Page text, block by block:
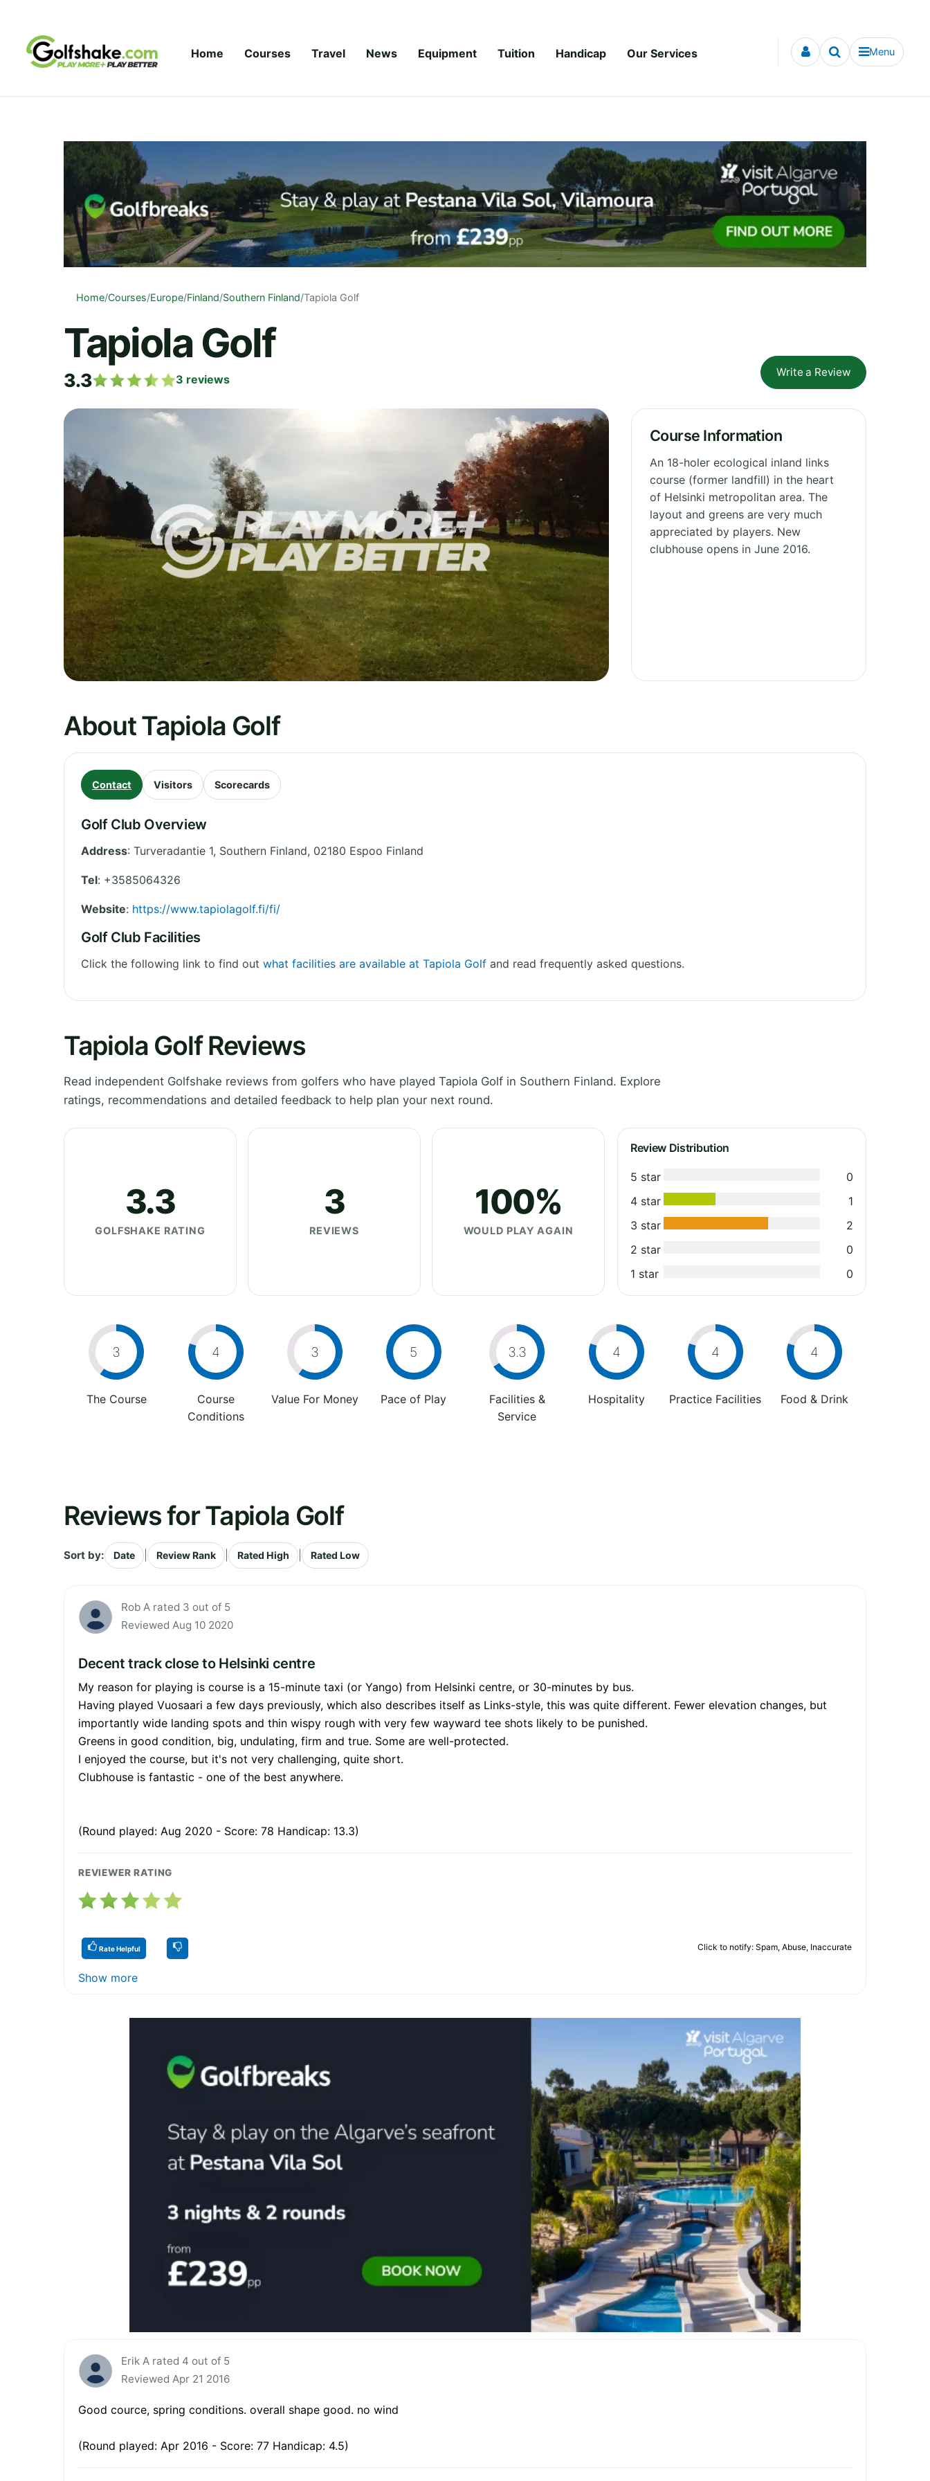
Home Courses Travel News Equipment Tuition Handicap Our Services Menu
Home/Courses/Europe/Finland/Southern Finland/Tapiola Golf
Tapiola Golf
3.3 3 reviews
Write a Review
Course Information
An 18-holer ecological inland links
course (former landfill) in the heart
of Helsinki metropolitan area. The
layout and greens are very much
appreciated by players. New
clubhouse opens in June 2016.
About Tapiola Golf
Contact Visitors Scorecards
Golf Club Overview
Address: Turveradantie 1, Southern Finland, 02180 Espoo Finland
Tel: +3585064326
Website: https://www.tapiolagolf.fi/fi/
Golf Club Facilities
Click the following link to find out what facilities are available at Tapiola Golf and read frequently asked questions.
Tapiola Golf Reviews
Read independent Golfshake reviews from golfers who have played Tapiola Golf in Southern Finland. Explore
ratings, recommendations and detailed feedback to help plan your next round.
3.3
GOLFSHAKE RATING
3
REVIEWS
100%
WOULD PLAY AGAIN
Review Distribution
5 star
0
4 star
1
3 star
2
2 star
0
1 star
0
3
The Course
4
Course
Conditions
3
Value For Money
5
Pace of Play
3.3
Facilities &
Service
4
Hospitality
4
Practice Facilities
4
Food & Drink
Reviews for Tapiola Golf
Sort by: Date Review Rank Rated High Rated Low
Rob A rated 3 out of 5
Reviewed Aug 10 2020
Decent track close to Helsinki centre
My reason for playing is course is a 15-minute taxi (or Yango) from Helsinki centre, or 30-minutes by bus.
Having played Vuosaari a few days previously, which also describes itself as Links-style, this was quite different. Fewer elevation changes, but
importantly wide landing spots and thin wispy rough with very few wayward tee shots likely to be punished.
Greens in good condition, big, undulating, firm and true. Some are well-protected.
I enjoyed the course, but it's not very challenging, quite short.
Clubhouse is fantastic - one of the best anywhere.
(Round played: Aug 2020 - Score: 78 Handicap: 13.3)
REVIEWER RATING
Rate Helpful Click to notify: Spam, Abuse, Inaccurate
Show more
Erik A rated 4 out of 5
Reviewed Apr 21 2016
Good cource, spring conditions. overall shape good. no wind
(Round played: Apr 2016 - Score: 77 Handicap: 4.5)